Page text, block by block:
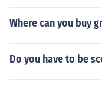
Where can you buy
Do you have to be